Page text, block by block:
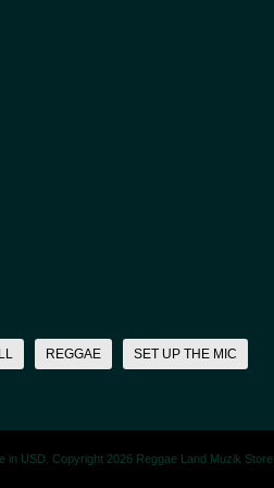
REGGAE SET UP THE MIC
in USD. Copyright 2026 Reggae Land Muzik Store.